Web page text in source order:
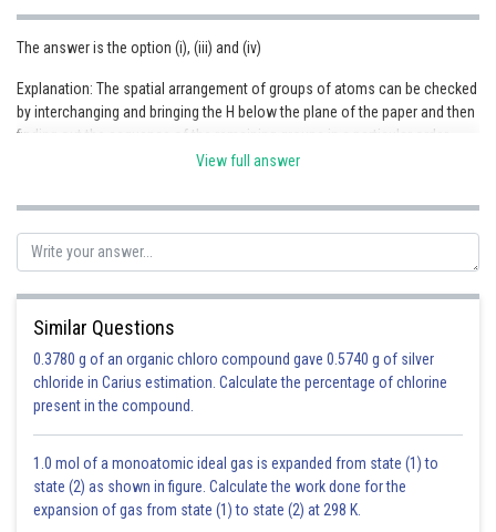
The answer is the option (i), (iii) and (iv)
Explanation: The spatial arrangement of groups of atoms can be checked
by interchanging and bringing the H below the plane of the paper and then
finding out the sequence of the remaining groups in a particular order
whether clockwise or anticlockwise where it is started from the atom
numbers.
Posted by
infoexpert24
View full answer
Similar Questions
0.3780 g of an organic chloro compound gave 0.5740 g of silver
chloride in Carius estimation. Calculate the percentage of chlorine
present in the compound.
1.0 mol of a monoatomic ideal gas is expanded from state (1) to
state (2) as shown in figure. Calculate the work done for the
expansion of gas from state (1) to state (2) at 298 K.